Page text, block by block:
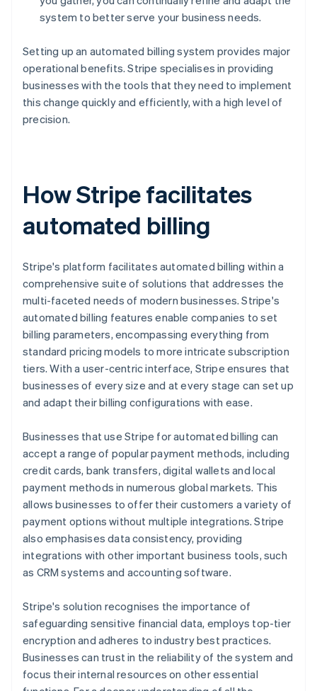
system to better serve your business needs.
Setting up an automated billing system provides major
operational benefits. Stripe specialises in providing
businesses with the tools that they need to implement
this change quickly and efficiently, with a high level of
precision.
How Stripe facilitates
automated billing
Stripe's platform facilitates automated billing within a
comprehensive suite of solutions that addresses the
multi-faceted needs of modern businesses. Stripe's
automated billing features enable companies to set
billing parameters, encompassing everything from
standard pricing models to more intricate subscription
tiers. With a user-centric interface, Stripe ensures that
businesses of every size and at every stage can set up
and adapt their billing configurations with ease.
Businesses that use Stripe for automated billing can
accept a range of popular payment methods, including
credit cards, bank transfers, digital wallets and local
payment methods in numerous global markets. This
allows businesses to offer their customers a variety of
payment options without multiple integrations. Stripe
also emphasises data consistency, providing
integrations with other important business tools, such
as CRM systems and accounting software.
Stripe's solution recognises the importance of
safeguarding sensitive financial data, employs top-tier
encryption and adheres to industry best practices.
Businesses can trust in the reliability of the system and
focus their internal resources on other essential